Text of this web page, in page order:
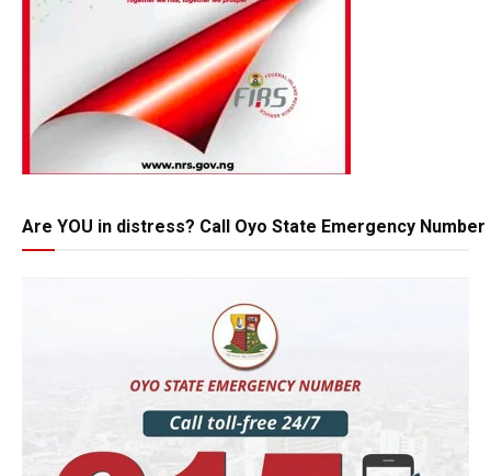
Are YOU in distress? Call Oyo State Emergency Number